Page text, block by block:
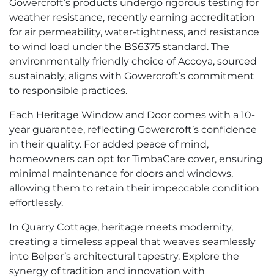
Gowercroft’s products undergo rigorous testing for
weather resistance, recently earning accreditation
for air permeability, water-tightness, and resistance
to wind load under the BS6375 standard. The
environmentally friendly choice of Accoya, sourced
sustainably, aligns with Gowercroft’s commitment
to responsible practices.
Each Heritage Window and Door comes with a 10-
year guarantee, reflecting Gowercroft’s confidence
in their quality. For added peace of mind,
homeowners can opt for TimbaCare cover, ensuring
minimal maintenance for doors and windows,
allowing them to retain their impeccable condition
effortlessly.
In Quarry Cottage, heritage meets modernity,
creating a timeless appeal that weaves seamlessly
into Belper’s architectural tapestry. Explore the
synergy of tradition and innovation with